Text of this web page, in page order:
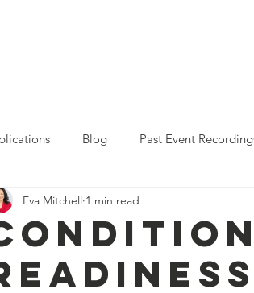
Blog Past Event
Readiness Summit 2023 Policy Forum
Eva Mitchell 1 min read